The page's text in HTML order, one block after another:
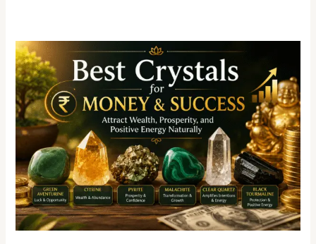
Best
Crystals
for
Money
&
Success:
Attract
Wealth,
Prosperity,
and
Positive
Energy